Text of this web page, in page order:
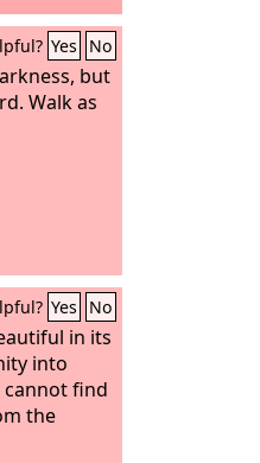
Yes No
but
Walk as
Yes No
in its
into
cannot find
the